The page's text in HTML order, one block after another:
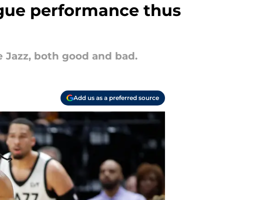
performance thus
both good and bad.
Add us as a preferred source